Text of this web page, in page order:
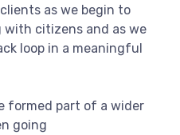
as we begin to
citizens and as we
loop in a meaningful
formed part of a wider
going